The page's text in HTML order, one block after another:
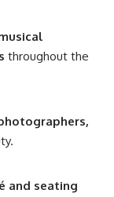
throughout the
and seating